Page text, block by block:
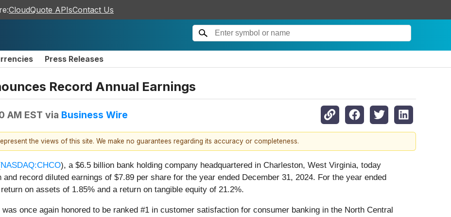
CloudQuote APIsContact Us
Press Releases
Record Annual Earnings
AM EST via Business Wire
the views of this site. We make no guarantees regarding its accuracy or completeness.
NASDAQ:CHCO), a $6.5 billion bank holding company headquartered in Charleston, West Virginia, today
record diluted earnings of $7.89 per share for the year ended December 31, 2024. For the year ended
on assets of 1.85% and a return on tangible equity of 21.2%.
once again honored to be ranked #1 in customer satisfaction for consumer banking in the North Central